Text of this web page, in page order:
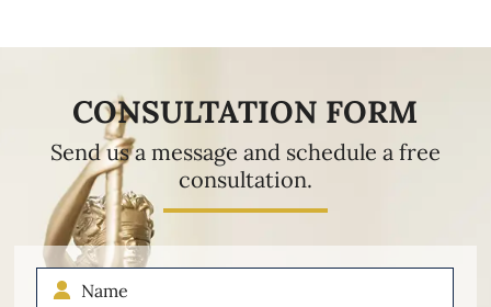
CONSULTATION FORM
Send us a message and schedule a free
consultation.
Name